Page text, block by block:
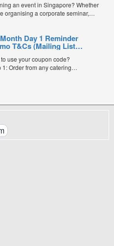
an event in Singapore? Whether
organising a corporate seminar,
service can make a
difference to your guests'
offering different cuisines,
points, and service styles, finding...
Day 1 Reminder
T&Cs (Mailing List
use your coupon code?
1: Order from any catering
page. Follow the...